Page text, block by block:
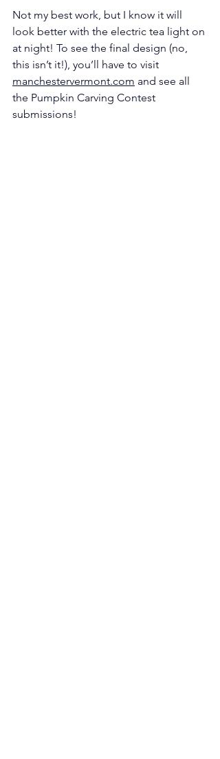
Not my best work, but I know it will
look better with the electric tea light on
at night! To see the final design (no,
this isn’t it!), you’ll have to visit
manchestervermont.com and see all
the Pumpkin Carving Contest
submissions!